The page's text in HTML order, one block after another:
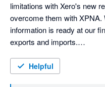
limitations with Xero's new
overcome them with XPNA.
information is ready at our
exports and imports.
Excel to keep the data at a
Helpful